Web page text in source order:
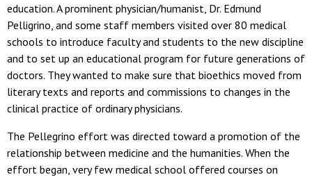
education. A prominent physician/humanist, Dr. Edmund
Pelligrino, and some staff members visited over 80 medical
schools to introduce faculty and students to the new discipline
and to set up an educational program for future generations of
doctors. They wanted to make sure that bioethics moved from
literary texts and reports and commissions to changes in the
clinical practice of ordinary physicians.
The Pellegrino effort was directed toward a promotion of the
relationship between medicine and the humanities. When the
effort began, very few medical school offered courses on